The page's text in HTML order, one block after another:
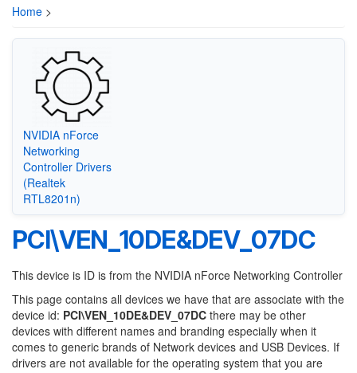
Home >
NVIDIA nForce
Networking
Controller Drivers
(Realtek
RTL8201n)
PCI\VEN_10DE&DEV_07DC
This device is ID is from the NVIDIA nForce Networking Controller
This page contains all devices we have that are associate with the
device id: PCI\VEN_10DE&DEV_07DC there may be other
devices with different names and branding especially when it
comes to generic brands of Network devices and USB Devices. If
drivers are not available for the operating system that you are